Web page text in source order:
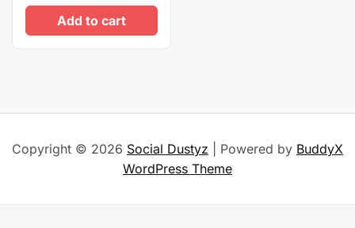
of 5
Add to cart
Copyright © 2026 Social Dustyz | Powered by BuddyX
WordPress Theme